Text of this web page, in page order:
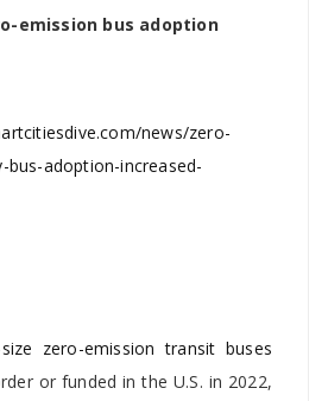
emission bus adoption
news/zero-
adoption-increased-
zero-emission transit buses
or funded in the U.S. in 2022,